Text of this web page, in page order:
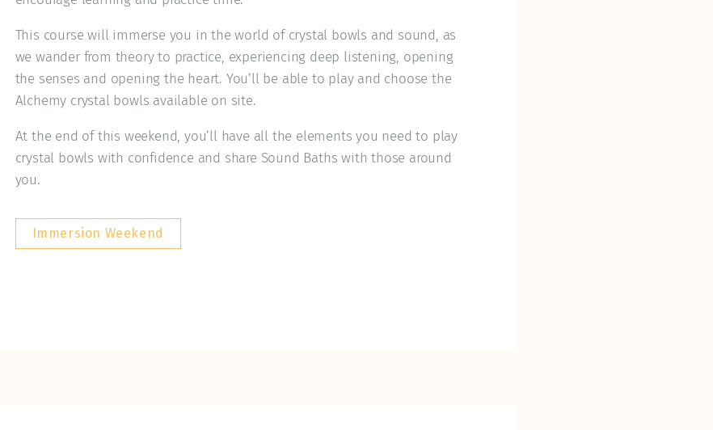
This course will immerse you in the world of crystal bowls and sound, as
we wander from theory to practice, experiencing deep listening, opening
the senses and opening the heart. You’ll be able to play and choose the
Alchemy crystal bowls available on site.
At the end of this weekend, you’ll have all the elements you need to play
crystal bowls with confidence and share Sound Baths with those around
you.
Immersion Weekend